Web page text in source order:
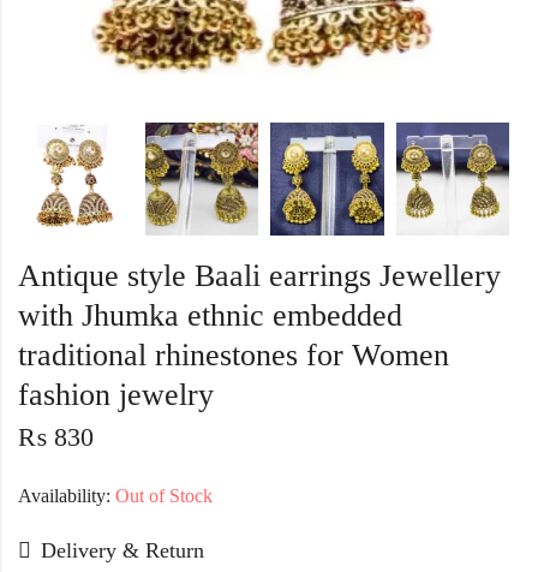
Antique style Baali earrings Jewellery
with Jhumka ethnic embedded
traditional rhinestones for Women
fashion jewelry
₨ 830
Availability: Out of Stock
Delivery & Return